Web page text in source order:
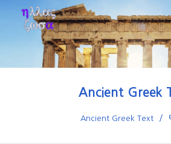
Ancient Greek
Ancient Greek Text